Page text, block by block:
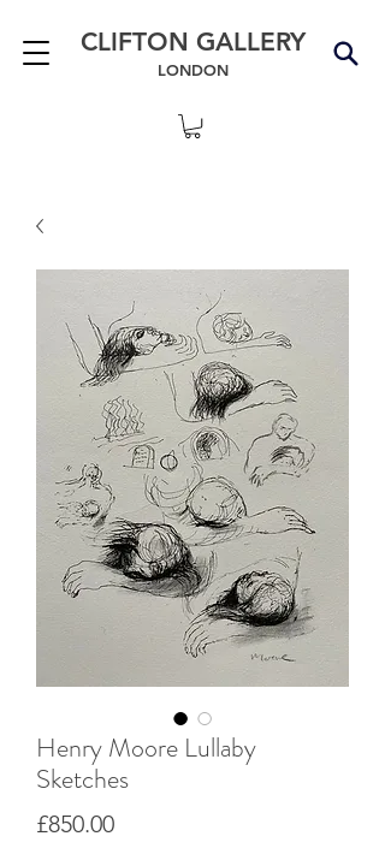
CLIFTON GALLERY
LONDON
Henry Moore Lullaby
Sketches
£850.00Price